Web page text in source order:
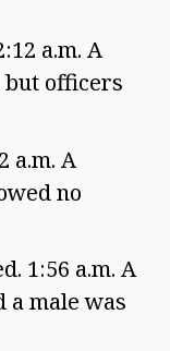
a.m. A
officers
a.m. A
no
1:56 a.m. A
a male was